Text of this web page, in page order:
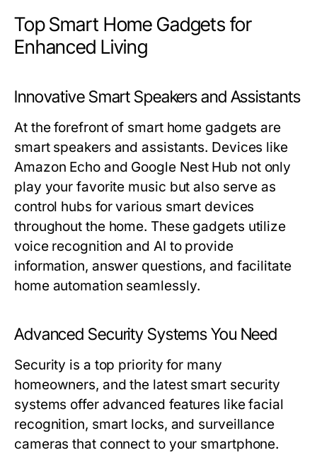
Top Smart Home Gadgets for
Enhanced Living
Innovative Smart Speakers and Assistants
At the forefront of smart home gadgets are
smart speakers and assistants. Devices like
Amazon Echo and Google Nest Hub not only
play your favorite music but also serve as
control hubs for various smart devices
throughout the home. These gadgets utilize
voice recognition and AI to provide
information, answer questions, and facilitate
home automation seamlessly.
Advanced Security Systems You Need
Security is a top priority for many
homeowners, and the latest smart security
systems offer advanced features like facial
recognition, smart locks, and surveillance
cameras that connect to your smartphone.